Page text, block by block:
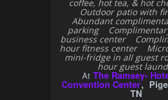
coffee, hot tea, & hot
Outdoor patio with
Abundant
parking
business center
hour fitness center
mini-fridge in all guest
hour guest
At The Ramsey-
Convention Center
TN